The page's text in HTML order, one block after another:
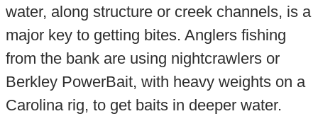
water, along structure or creek channels, is a
major key to getting bites. Anglers fishing
from the bank are using nightcrawlers or
Berkley PowerBait, with heavy weights on a
Carolina rig, to get baits in deeper water.